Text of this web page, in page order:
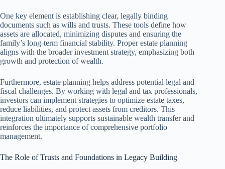
One key element is establishing clear, legally binding
documents such as wills and trusts. These tools define how
assets are allocated, minimizing disputes and ensuring the
family’s long-term financial stability. Proper estate planning
aligns with the broader investment strategy, emphasizing both
growth and protection of wealth.
Furthermore, estate planning helps address potential legal and
fiscal challenges. By working with legal and tax professionals,
investors can implement strategies to optimize estate taxes,
reduce liabilities, and protect assets from creditors. This
integration ultimately supports sustainable wealth transfer and
reinforces the importance of comprehensive portfolio
management.
The Role of Trusts and Foundations in Legacy Building